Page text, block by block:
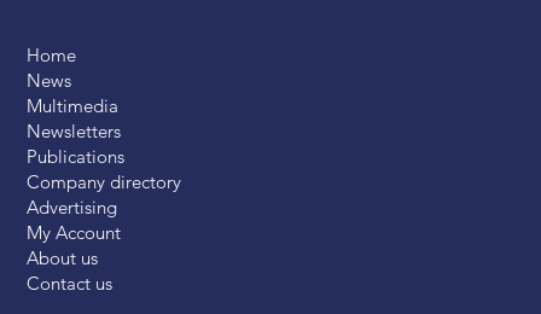
Home
News
Multimedia
Newsletters
Publications
Company directory
Advertising
My Account
About us
Contact us